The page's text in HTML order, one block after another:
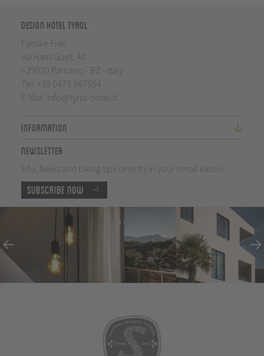
Design Hotel Tyrol
Familie Frei
via Hans Guet, 40
I-39020 Parcines - BZ - Italy
Tel. +39 0473 967654
E-Mail: info@tyrol-hotel.it
Information
Newsletter
Info, News and biking tips directly in your email inbox!
Subscribe now